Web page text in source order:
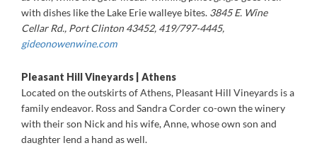
with dishes like the Lake Erie walleye bites. 3845 E. Wine
Cellar Rd., Port Clinton 43452, 419/797-4445,
gideonowenwine.com
Pleasant Hill Vineyards | Athens
Located on the outskirts of Athens, Pleasant Hill Vineyards is a
family endeavor. Ross and Sandra Corder co-own the winery
with their son Nick and his wife, Anne, whose own son and
daughter lend a hand as well.